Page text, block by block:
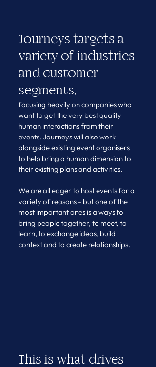
Journeys targets a
variety of industries
and customer
segments,
focusing heavily on companies who
want to get the very best quality
human interactions from their
events. Journeys will also work
alongside existing event organisers
to help bring a human dimension to
their existing plans and activities.
We are all eager to host events for a
variety of reasons - but one of the
most important ones is always to
bring people together, to meet, to
learn, to exchange ideas, build
context and to create relationships.
This is what drives